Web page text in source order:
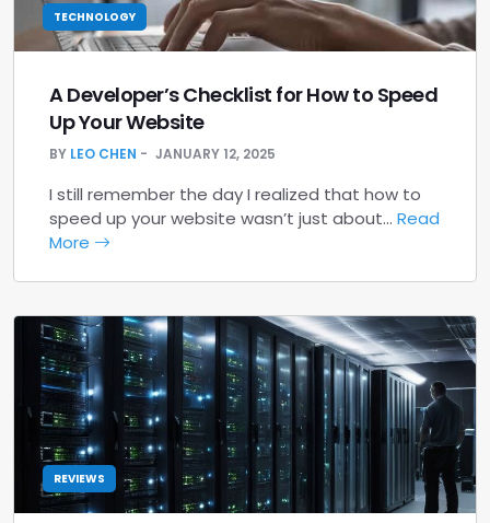
TECHNOLOGY
A Developer’s Checklist for How to Speed
Up Your Website
BY LEO CHEN JANUARY 12, 2025
I still remember the day I realized that how to
speed up your website wasn’t just about… Read
More
REVIEWS